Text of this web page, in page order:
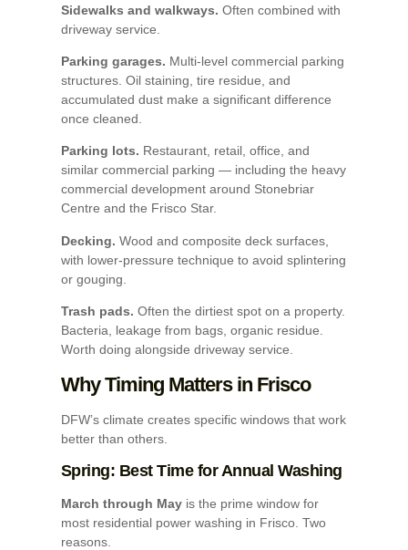
Sidewalks and walkways. Often combined with
driveway service.
Parking garages. Multi-level commercial parking
structures. Oil staining, tire residue, and
accumulated dust make a significant difference
once cleaned.
Parking lots. Restaurant, retail, office, and
similar commercial parking — including the heavy
commercial development around Stonebriar
Centre and the Frisco Star.
Decking. Wood and composite deck surfaces,
with lower-pressure technique to avoid splintering
or gouging.
Trash pads. Often the dirtiest spot on a property.
Bacteria, leakage from bags, organic residue.
Worth doing alongside driveway service.
Why Timing Matters in Frisco
DFW’s climate creates specific windows that work
better than others.
Spring: Best Time for Annual Washing
March through Mayis the prime window for
most residential power washing in Frisco. Two
reasons.